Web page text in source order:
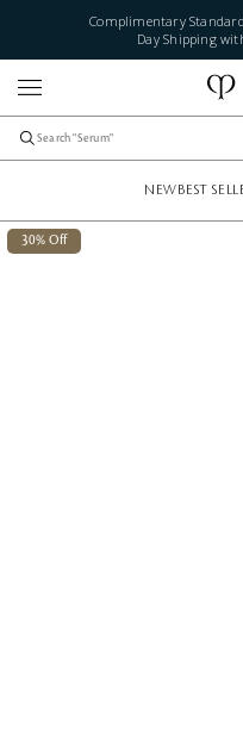
Complimentary
Day Shipping
NEWBEST
30% Off